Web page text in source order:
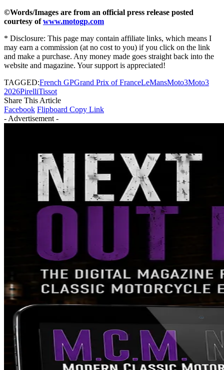
©Words/Images are from an official press release posted
courtesy ofwww.motogp.com
* Disclosure: This page may contain affiliate links, which means I
may earn a commission (at no cost to you) if you click on the link
and make a purchase. Any money made goes straight back into the
website and magazine. Your support is appreciated!
TAGGED:French GPGrand Prix of FranceLeMansMoto3Moto3
2026PirelliTissot
Share This Article
Facebook Flipboard Copy Link
- Advertisement -